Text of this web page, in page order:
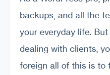
backups, and all the
your everyday life.
dealing with clients,
foreign all of this is to